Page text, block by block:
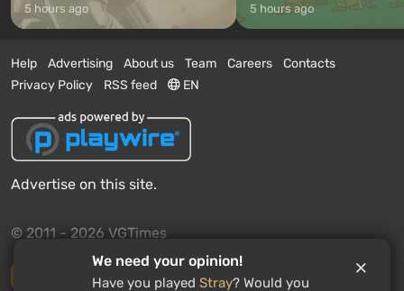
5 hours ago 5 hours ago
Help Advertising About us Team Careers
Contacts
Privacy Policy
RSS feed EN
Advertise on this site.
© 2011 - 2026 VGTimes
Desktop version
We need your opinion!
Have you played Stray? Would you